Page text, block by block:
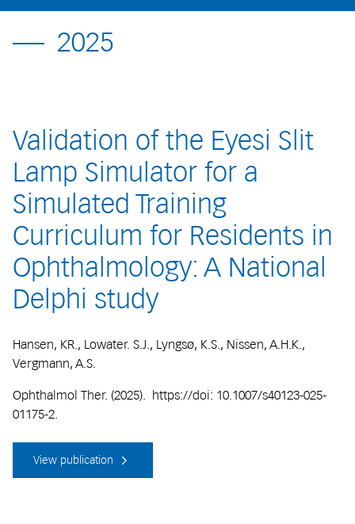
2025
Validation of the Eyesi Slit
Lamp Simulator for a
Simulated Training
Curriculum for Residents in
Ophthalmology: A National
Delphi study
Hansen, KR., Lowater. S.J., Lyngsø, K.S., Nissen, A.H.K.,
Vergmann, A.S.
Ophthalmol Ther. (2025). https://doi: 10.1007/s40123-025-
01175-2.
View publication